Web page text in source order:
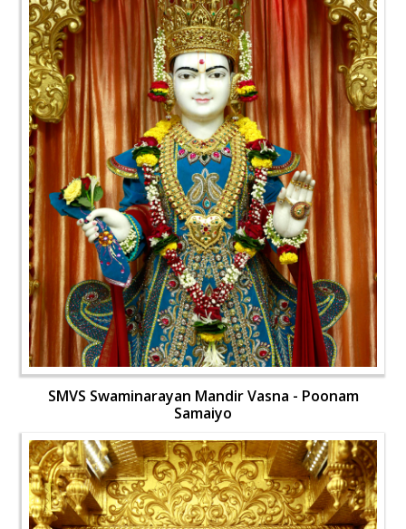
SMVS Swaminarayan Mandir Vasna - Poonam
Samaiyo